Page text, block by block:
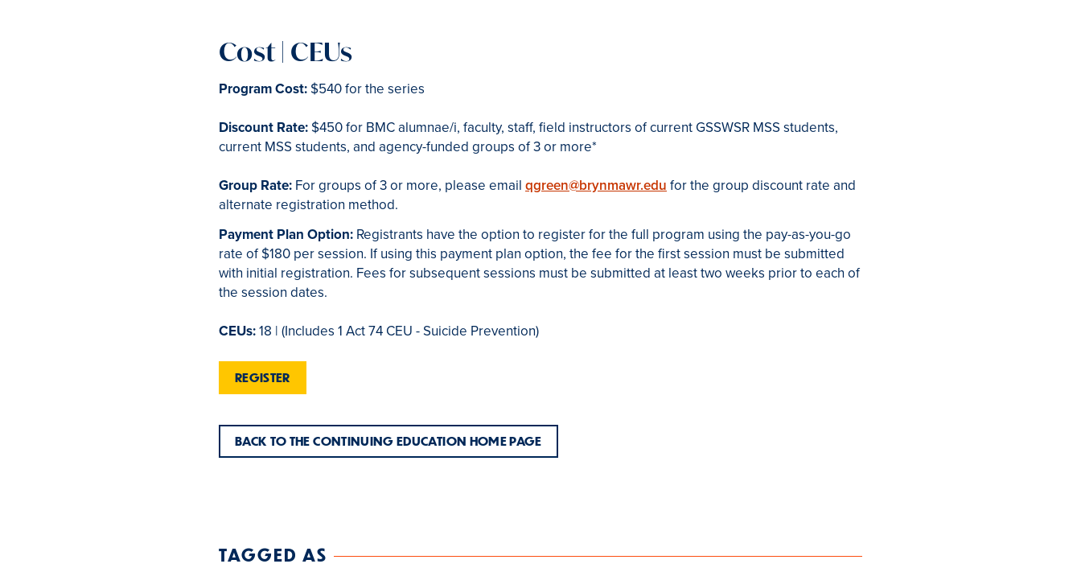
Cost | CEUs
Program Cost: $540 for the series
Discount Rate: $450 for BMC alumnae/i, faculty, staff, field instructors of current GSSWSR MSS students,
current MSS students, and agency-funded groups of 3 or more*
Group Rate: For groups of 3 or more, please email qgreen@brynmawr.edu for the group discount rate and
alternate registration method.
Payment Plan Option: Registrants have the option to register for the full program using the pay-as-you-go
rate of $180 per session. If using this payment plan option, the fee for the first session must be submitted
with initial registration. Fees for subsequent sessions must be submitted at least two weeks prior to each of
the session dates.
CEUs:18 | (Includes 1 Act 74 CEU - Suicide Prevention)
REGISTER
BACK TO THE CONTINUING EDUCATION HOME PAGE
TAGGED AS